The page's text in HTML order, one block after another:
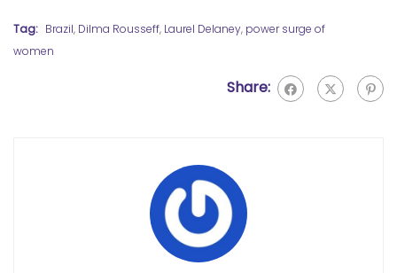
Tag: Brazil, Dilma Rousseff, Laurel Delaney, power surge of
women
Share: